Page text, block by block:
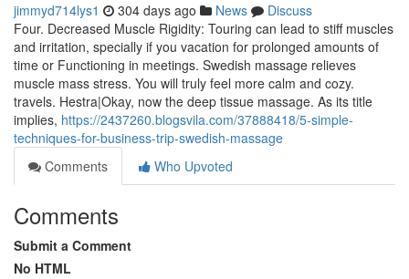
jimmyd714lys1 304 days ago News
Discuss
Four. Decreased Muscle Rigidity: Touring can lead to stiff muscles
and irritation, specially if you vacation for prolonged amounts of
time or Functioning in meetings. Swedish massage relieves
muscle mass stress. You will truly feel more calm and cozy.
travels. Hestra|Okay, now the deep tissue massage. As its title
implies, https://2437260.blogsvila.com/37888418/5-simple-
techniques-for-business-trip-swedish-massage
Comments
Who Upvoted
Comments
Submit a Comment
No HTML